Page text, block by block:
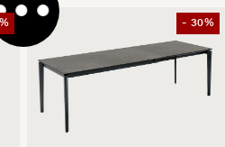
- 30%